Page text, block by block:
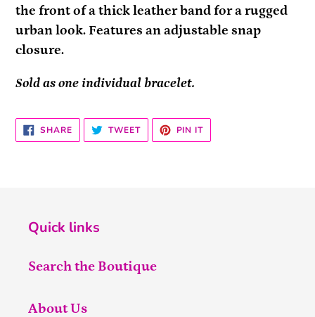
your
cart
the front of a thick leather band for a rugged
urban look. Features an adjustable snap
closure.
Sold as one individual bracelet.
SHARESHARE
ON
FACEBOOK
TWEETTWEET
TWITTER
PIN ITPIN
PINTEREST
Quick links
Search the Boutique
About Us